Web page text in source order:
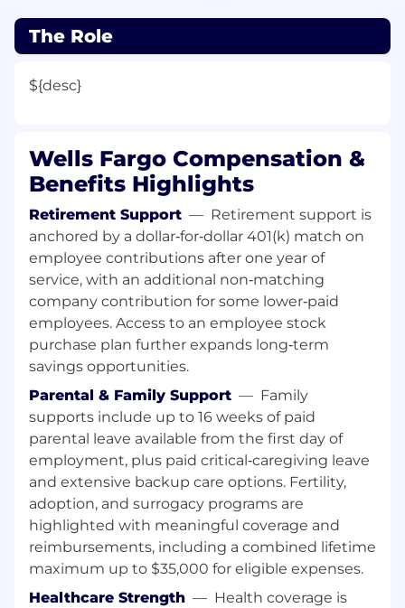
The Role
${desc}
Wells Fargo Compensation &
Benefits Highlights
Retirement Support — Retirement support is
anchored by a dollar‑for‑dollar 401(k) match on
employee contributions after one year of
service, with an additional non‑matching
company contribution for some lower‑paid
employees. Access to an employee stock
purchase plan further expands long‑term
savings opportunities.
Parental & Family Support — Family
supports include up to 16 weeks of paid
parental leave available from the first day of
employment, plus paid critical‑caregiving leave
and extensive backup care options. Fertility,
adoption, and surrogacy programs are
highlighted with meaningful coverage and
reimbursements, including a combined lifetime
maximum up to $35,000 for eligible expenses.
Healthcare Strength — Health coverage is